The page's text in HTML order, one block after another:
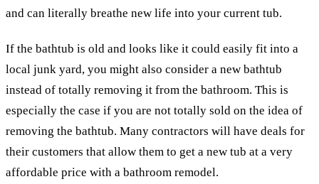
and can literally breathe new life into your current tub.
If the bathtub is old and looks like it could easily fit into a
local junk yard, you might also consider a new bathtub
instead of totally removing it from the bathroom. This is
especially the case if you are not totally sold on the idea of
removing the bathtub. Many contractors will have deals for
their customers that allow them to get a new tub at a very
affordable price with a bathroom remodel.